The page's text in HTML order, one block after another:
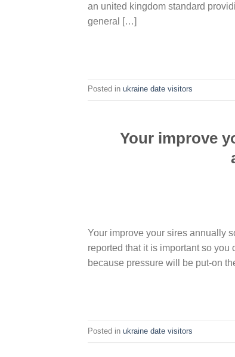
an united kingdom standard
general […]
Posted in ukraine date visitors
Your improve
Your improve your sires annually
reported that it is important so
because pressure will be put-on
Posted in ukraine date visitors